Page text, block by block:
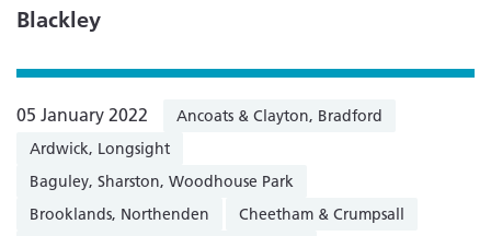
Blackley
05 January 2022
Ancoats & Clayton, Bradford
Ardwick, Longsight
Baguley, Sharston, Woodhouse Park
Brooklands, Northenden
Cheetham & Crumpsall